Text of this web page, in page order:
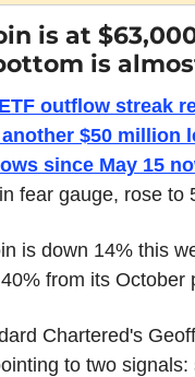
is at
is
outflow streak
$50 million
since May 15
fear gauge, rose to
is down 14% this
from its October
Chartered's
to two